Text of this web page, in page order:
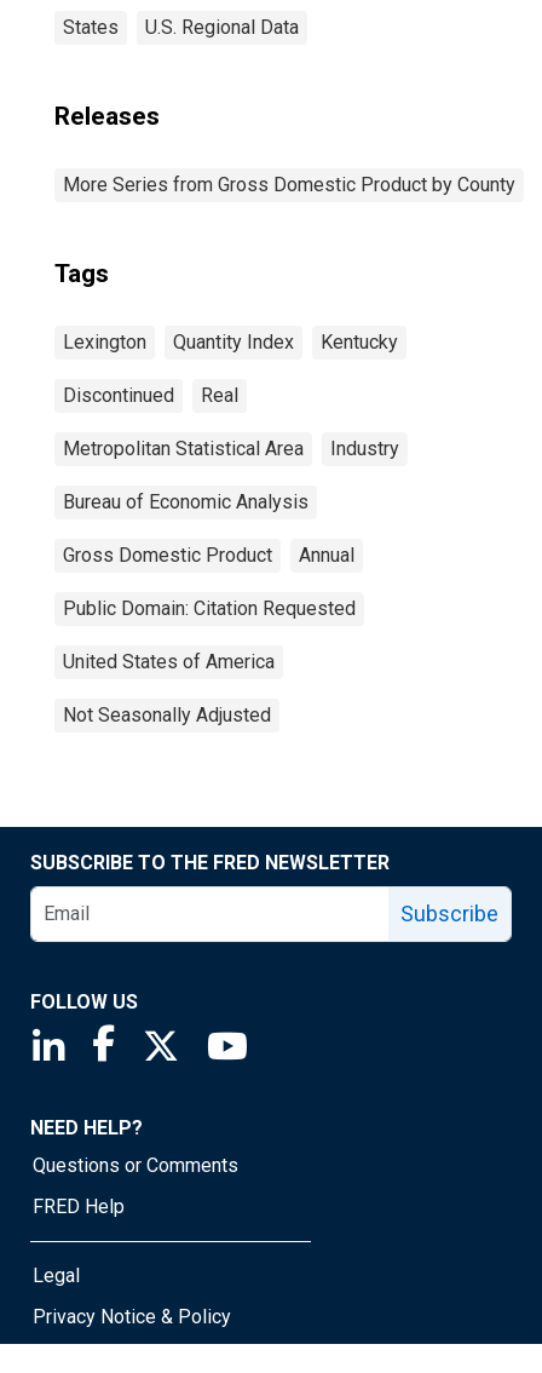
States U.S. Regional Data
Releases
More Series from Gross Domestic Product by County
Tags
Lexington Quantity Index Kentucky
Discontinued Real
Metropolitan Statistical Area Industry
Bureau of Economic Analysis
Gross Domestic Product Annual
Public Domain: Citation Requested
United States of America
Not Seasonally Adjusted
SUBSCRIBE TO THE FRED NEWSLETTER
Subscribe
FOLLOW US
Saint Louis Fed linkedin page
Saint Louis Fed facebook page
Saint Louis Fed X page
NEED HELP?
Questions or Comments
FRED Help
Legal
Privacy Notice & Policy